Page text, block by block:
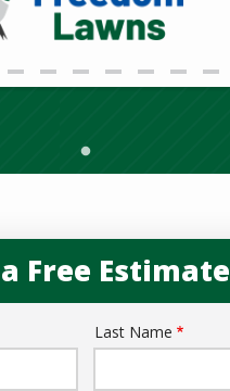
Free Estimate
Last Name